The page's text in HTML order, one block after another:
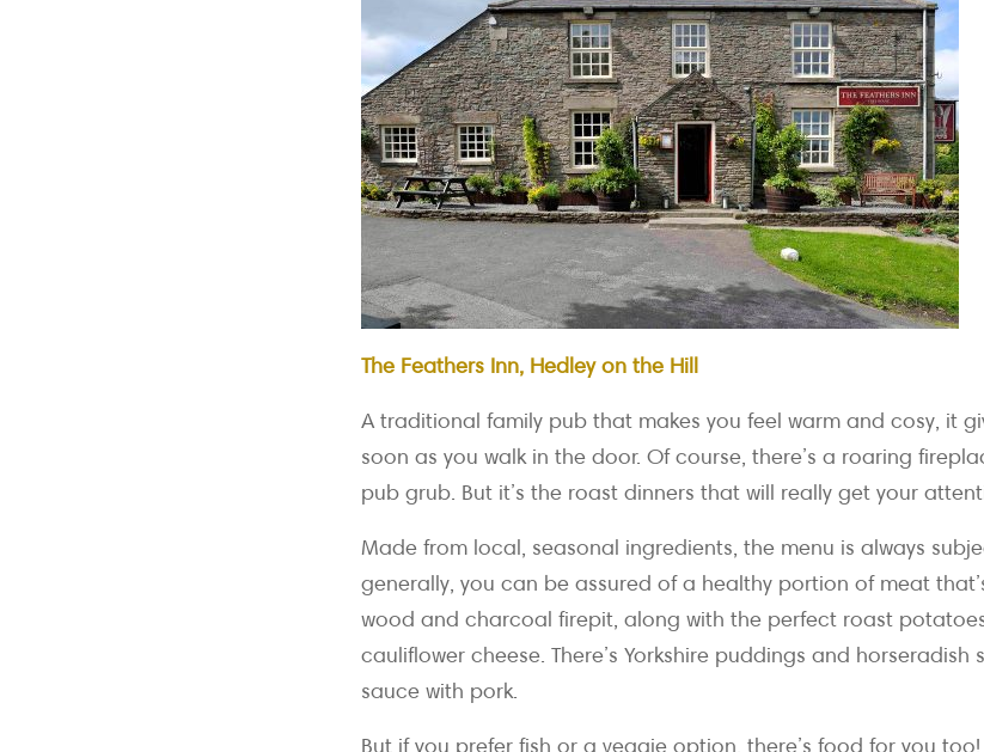
The Feathers Inn, Hedley on the Hill
A traditional family pub that makes you feel warm and cosy, it
soon as you walk in the door. Of course, there’s a roaring
pub grub. But it’s the roast dinners that will really get your
Made from local, seasonal ingredients, the menu is always
generally, you can be assured of a healthy portion of meat
wood and charcoal firepit, along with the perfect roast
cauliflower cheese. There’s Yorkshire puddings and
sauce with pork.
But if you prefer fish or a veggie option, there’s food for you